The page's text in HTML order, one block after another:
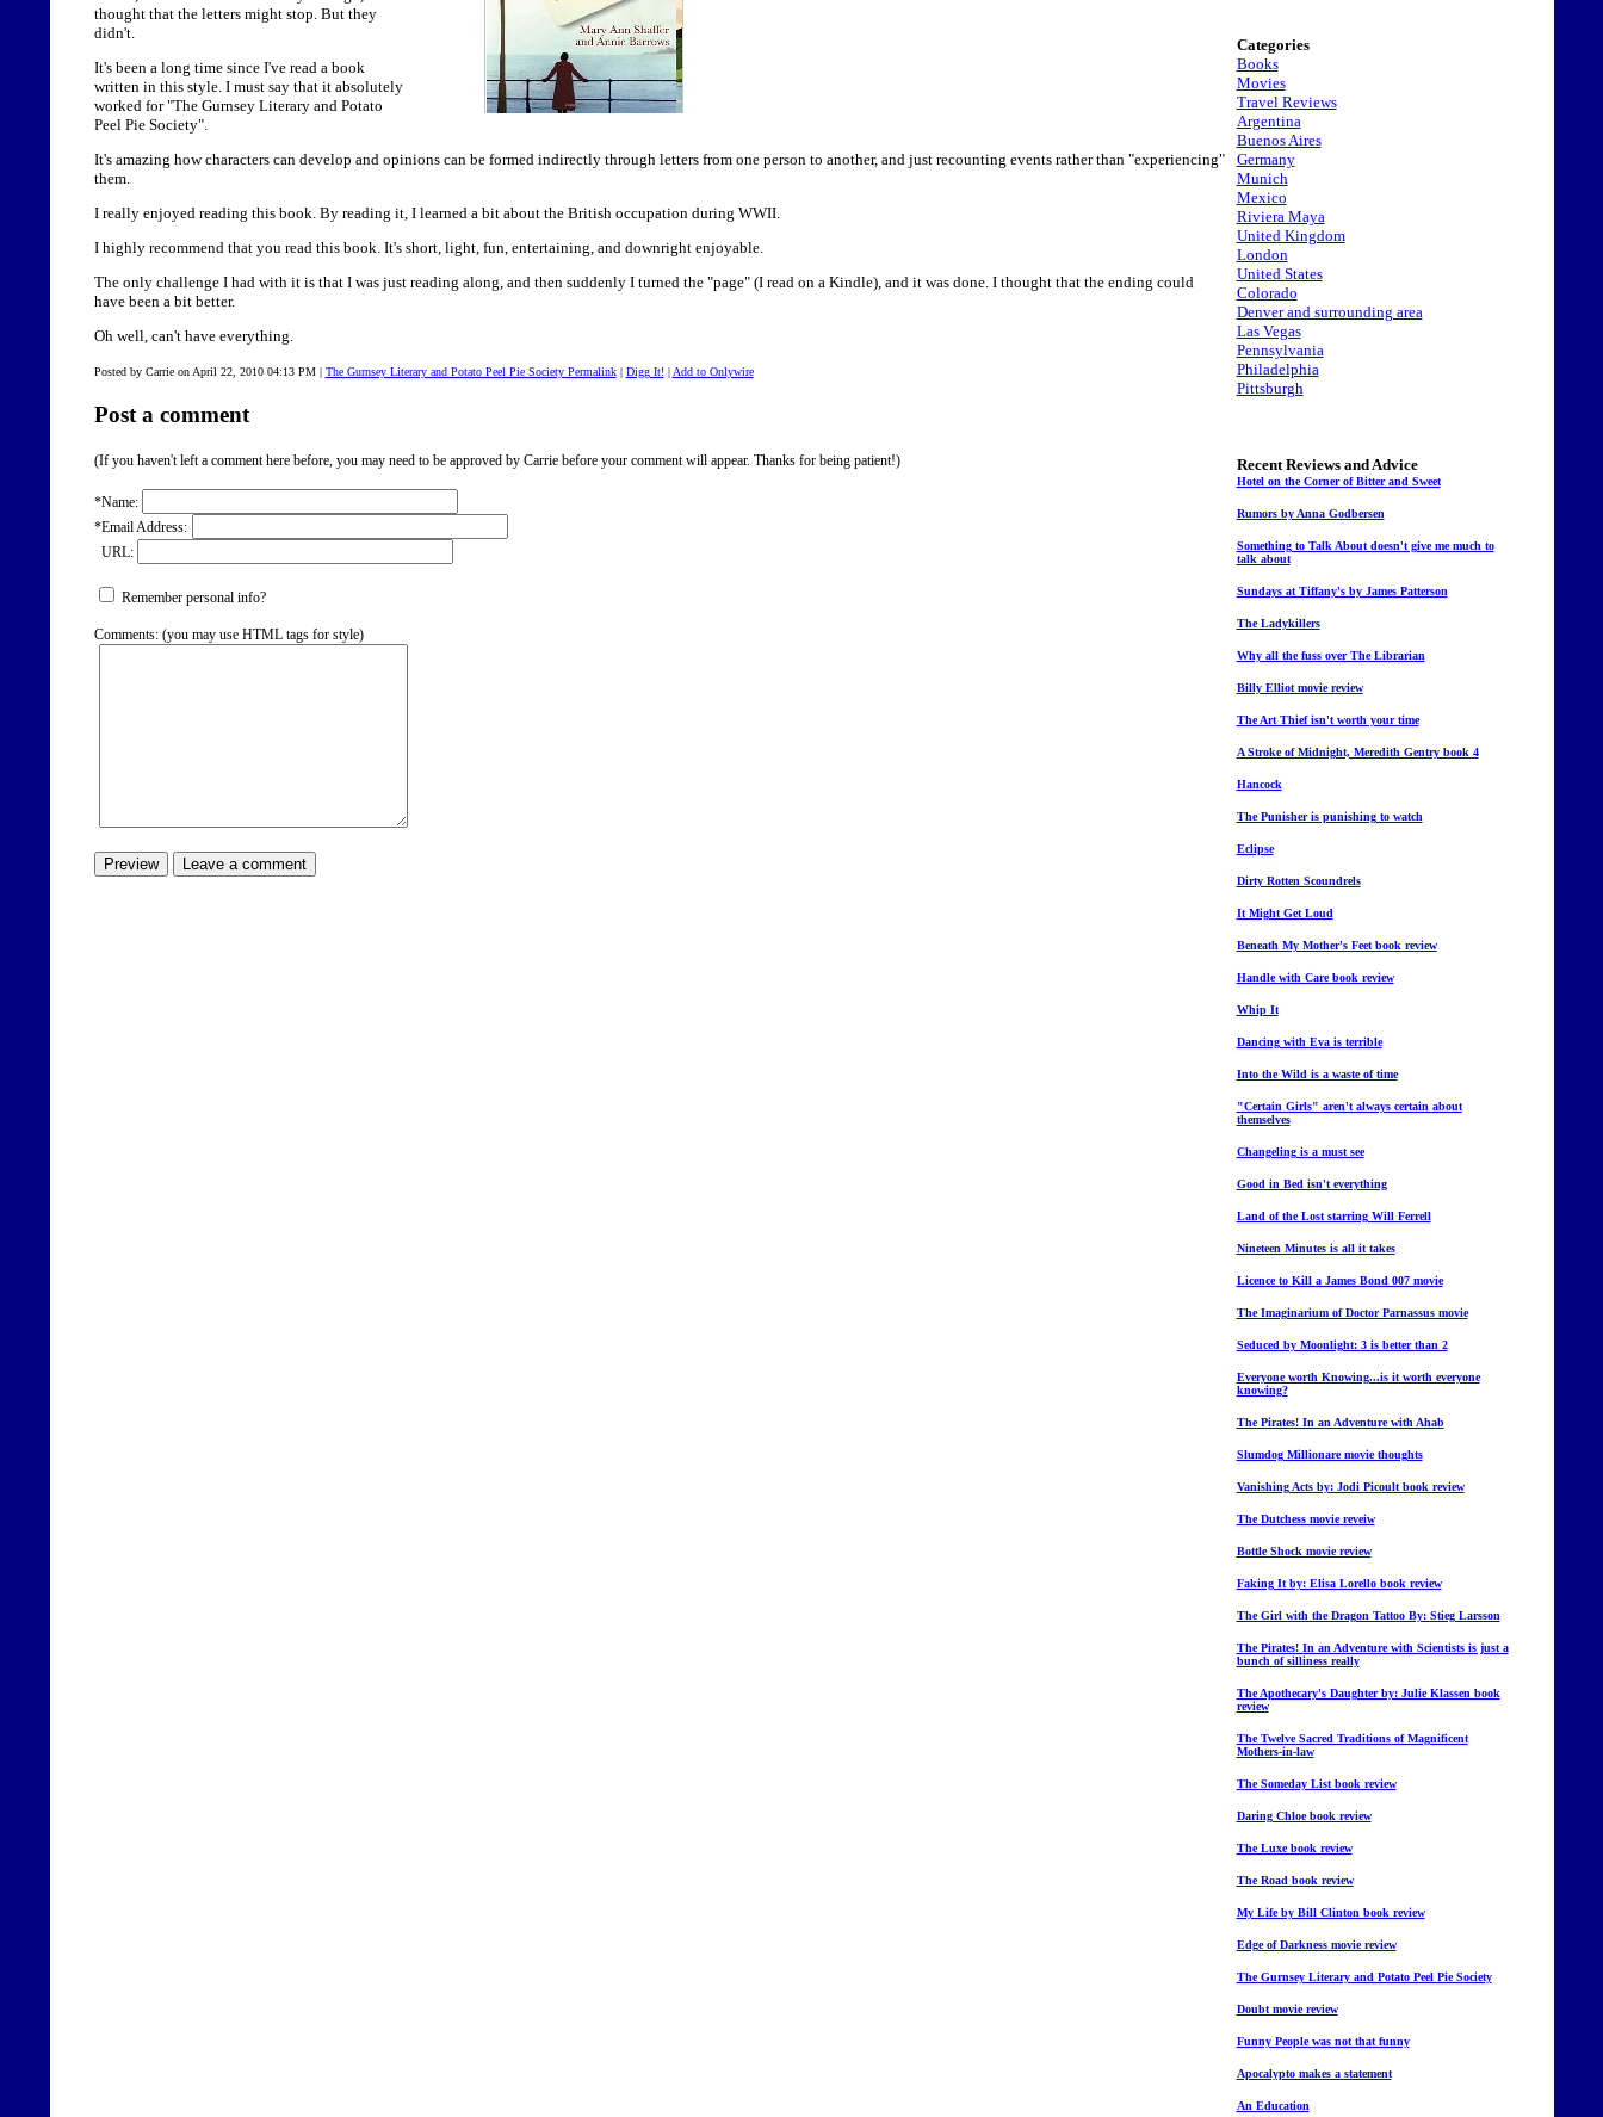
thought that the letters might stop. But they
didn't.
It's been a long time since I've read a book
written in this style. I must say that it absolutely
worked for "The Gurnsey Literary and Potato
Peel Pie Society".
It's amazing how characters can develop and opinions can be formed indirectly through letters from one person to another, and just recounting events rather than "experiencing"
them.
I really enjoyed reading this book. By reading it, I learned a bit about the British occupation during WWII.
I highly recommend that you read this book. It's short, light, fun, entertaining, and downright enjoyable.
The only challenge I had with it is that I was just reading along, and then suddenly I turned the "page" (I read on a Kindle), and it was done. I thought that the ending could
have been a bit better.
Oh well, can't have everything.
Posted by Carrie on April 22, 2010 04:13 PM The Gurnsey Literary and Potato Peel Pie Society Permalink| Digg It!| Add to Onlywire
Post a comment
(If you haven't left a comment here before, you may need to be approved by Carrie before your comment will appear. Thanks for being patient!)
*Name:
*Email Address:
URL:
Remember personal info?
Comments: (you may use HTML tags for style)
Categories
Books
Movies
Travel Reviews
Argentina
Buenos Aires
Germany
Munich
Mexico
Riviera Maya
United Kingdom
London
United States
Colorado
Denver and surrounding area
Las Vegas
Pennsylvania
Philadelphia
Pittsburgh
Recent Reviews and Advice
Hotel on the Corner of Bitter and Sweet
Rumors by Anna Godbersen
Something to Talk About doesn't give me much to
talk about
Sundays at Tiffany's by James Patterson
The Ladykillers
Why all the fuss over The Librarian
Billy Elliot movie review
The Art Thief isn't worth your time
A Stroke of Midnight, Meredith Gentry book 4
Hancock
The Punisher is punishing to watch
Eclipse
Dirty Rotten Scoundrels
It Might Get Loud
Beneath My Mother's Feet book review
Handle with Care book review
Whip It
Dancing with Eva is terrible
Into the Wild is a waste of time
"Certain Girls" aren't always certain about
themselves
Changeling is a must see
Good in Bed isn't everything
Land of the Lost starring Will Ferrell
Nineteen Minutes is all it takes
Licence to Kill a James Bond 007 movie
The Imaginarium of Doctor Parnassus movie
Seduced by Moonlight: 3 is better than 2
Everyone worth Knowing...is it worth everyone
knowing?
The Pirates! In an Adventure with Ahab
Slumdog Millionare movie thoughts
Vanishing Acts by: Jodi Picoult book review
The Dutchess movie reveiw
Bottle Shock movie review
Faking It by: Elisa Lorello book review
The Girl with the Dragon Tattoo By: Stieg Larsson
The Pirates! In an Adventure with Scientists is just a
bunch of silliness really
The Apothecary's Daughter by: Julie Klassen book
review
The Twelve Sacred Traditions of Magnificent
Mothers-in-law
The Someday List book review
Daring Chloe book review
The Luxe book review
The Road book review
My Life by Bill Clinton book review
Edge of Darkness movie review
The Gurnsey Literary and Potato Peel Pie Society
Doubt movie review
Funny People was not that funny
Apocalypto makes a statement
An Education